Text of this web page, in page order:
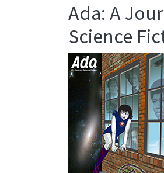
Ada: A
Science